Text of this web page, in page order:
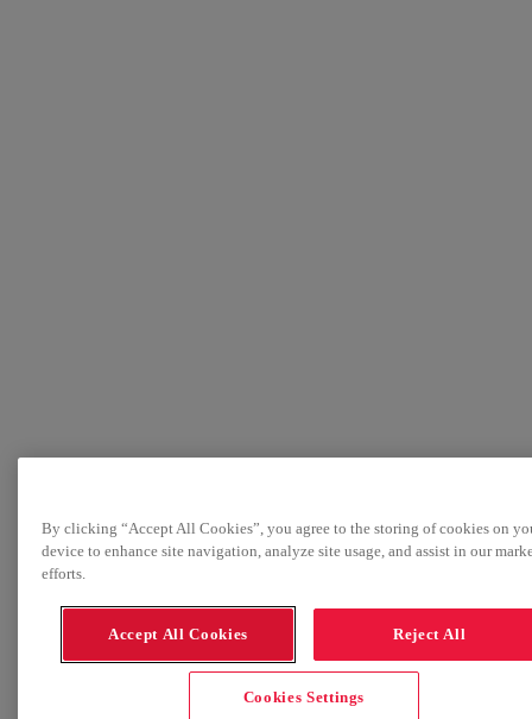
By clicking “Accept All Cookies”, you agree to the storing of cookies on
device to enhance site navigation, analyze site usage, and assist in our
efforts.
Accept All Cookies Reject All
Cookies Settings